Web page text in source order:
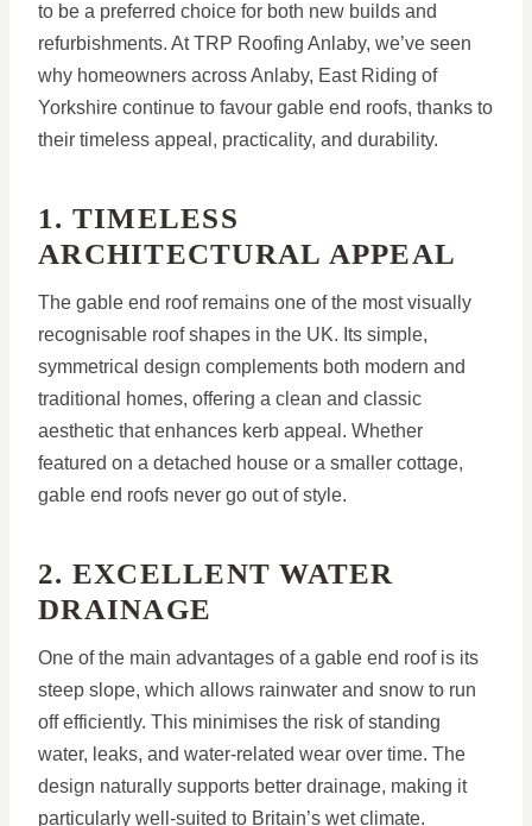
to be a preferred choice for both new builds and
refurbishments. At TRP Roofing Anlaby, we’ve seen
why homeowners across Anlaby, East Riding of
Yorkshire continue to favour gable end roofs, thanks to
their timeless appeal, practicality, and durability.
1. TIMELESS
ARCHITECTURAL APPEAL
The gable end roof remains one of the most visually
recognisable roof shapes in the UK. Its simple,
symmetrical design complements both modern and
traditional homes, offering a clean and classic
aesthetic that enhances kerb appeal. Whether
featured on a detached house or a smaller cottage,
gable end roofs never go out of style.
2. EXCELLENT WATER
DRAINAGE
One of the main advantages of a gable end roof is its
steep slope, which allows rainwater and snow to run
off efficiently. This minimises the risk of standing
water, leaks, and water-related wear over time. The
design naturally supports better drainage, making it
particularly well-suited to Britain’s wet climate.